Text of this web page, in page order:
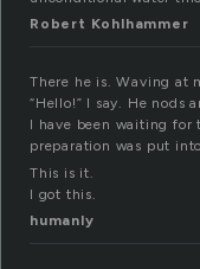
Robert Kohlhammer
There he is. Waving at
“Hello!” I say. He nods
I have been waiting for
preparation was put
This is it.
I got this.
humanly